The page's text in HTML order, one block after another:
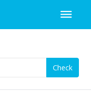
Check